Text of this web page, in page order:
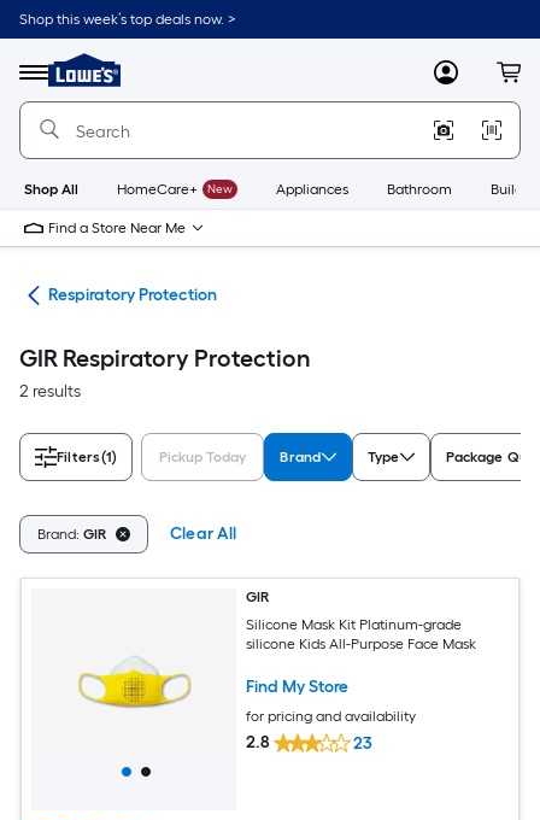
Skip
to
content
Shop this week’s top deals now. >
Menu
Link
to
Lowe's
Improvement
Home
Page
MyLowes
Shop All HomeCare+ New Appliances Bathroom
Find a Store Near Me
Respiratory Protection
GIR Respiratory Protection
2 results
Filters(1) Pickup Today Brand Type Package
Brand: GIR Clear All
GIR
Silicone Mask Kit Platinum-grade
silicone Kids All-Purpose Face Mask
Find My Store
for pricing and availability
2.8 23